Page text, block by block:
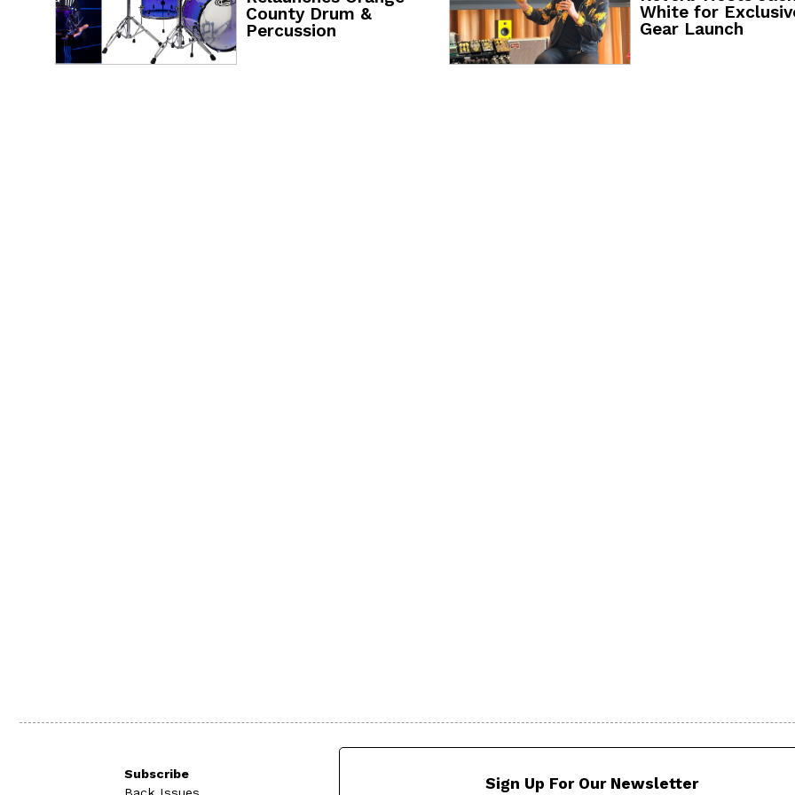
County Drum &
Percussion
White for
Gear Launch
Subscribe
Sign Up For Our Newsletter